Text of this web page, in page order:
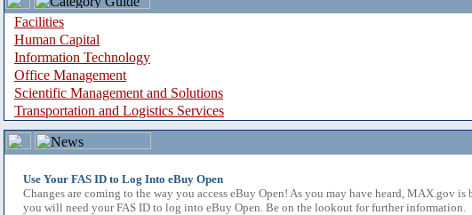
Facilities
Human Capital
Information Technology
Office Management
Scientific Management and Solutions
Transportation and Logistics Services
Use Your FAS ID to Log Into eBuy Open
Changes are coming to the way you access eBuy Open! As you may have heard, MAX.gov
you will need your FAS ID to log into eBuy Open. Be on the lookout for further information.